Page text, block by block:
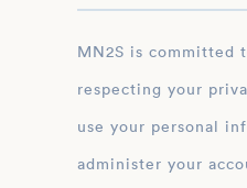
MN2S is committed to protecting and
respecting your
use your personal
administer your